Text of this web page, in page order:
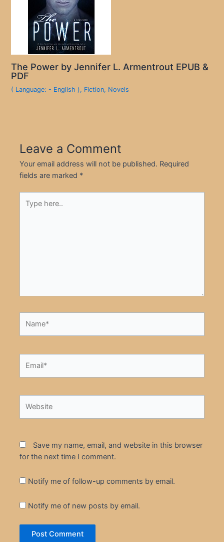
The Power by Jennifer L. Armentrout EPUB &
PDF
( Language: - English ), Fiction, Novels
Leave a Comment
Your email address will not be published. Required
fields are marked *
here..
Save my name, email, and website in this browser
for the next time I comment.
Notify me of follow-up comments by email.
Notify me of new posts by email.